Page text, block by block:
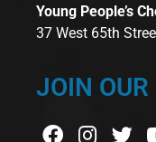
Young People’s
37 West 65th
JOIN